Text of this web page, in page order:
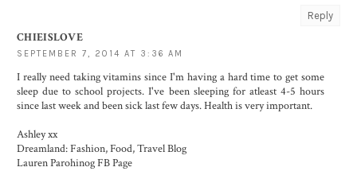
Reply
CHIEISLOVE
SEPTEMBER 7, 2014 AT 3:36 AM
I really need taking vitamins since I'm having a hard time to get some
sleep due to school projects. I've been sleeping for atleast 4-5 hours
since last week and been sick last few days. Health is very important.
Ashley xx
Dreamland: Fashion, Food, Travel Blog
Lauren Parohinog FB Page